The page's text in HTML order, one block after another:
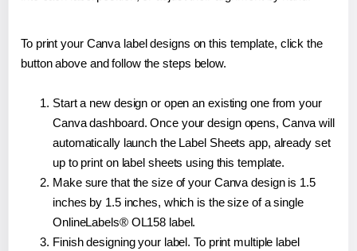
To print your Canva label designs on this template, click the
button above and follow the steps below.
Start a new design or open an existing one from your
Canva dashboard. Once your design opens, Canva will
automatically launch the Label Sheets app, already set
up to print on label sheets using this template.
Make sure that the size of your Canva design is 1.5
inches by 1.5 inches, which is the size of a single
OnlineLabels® OL158 label.
Finish designing your label. To print multiple label